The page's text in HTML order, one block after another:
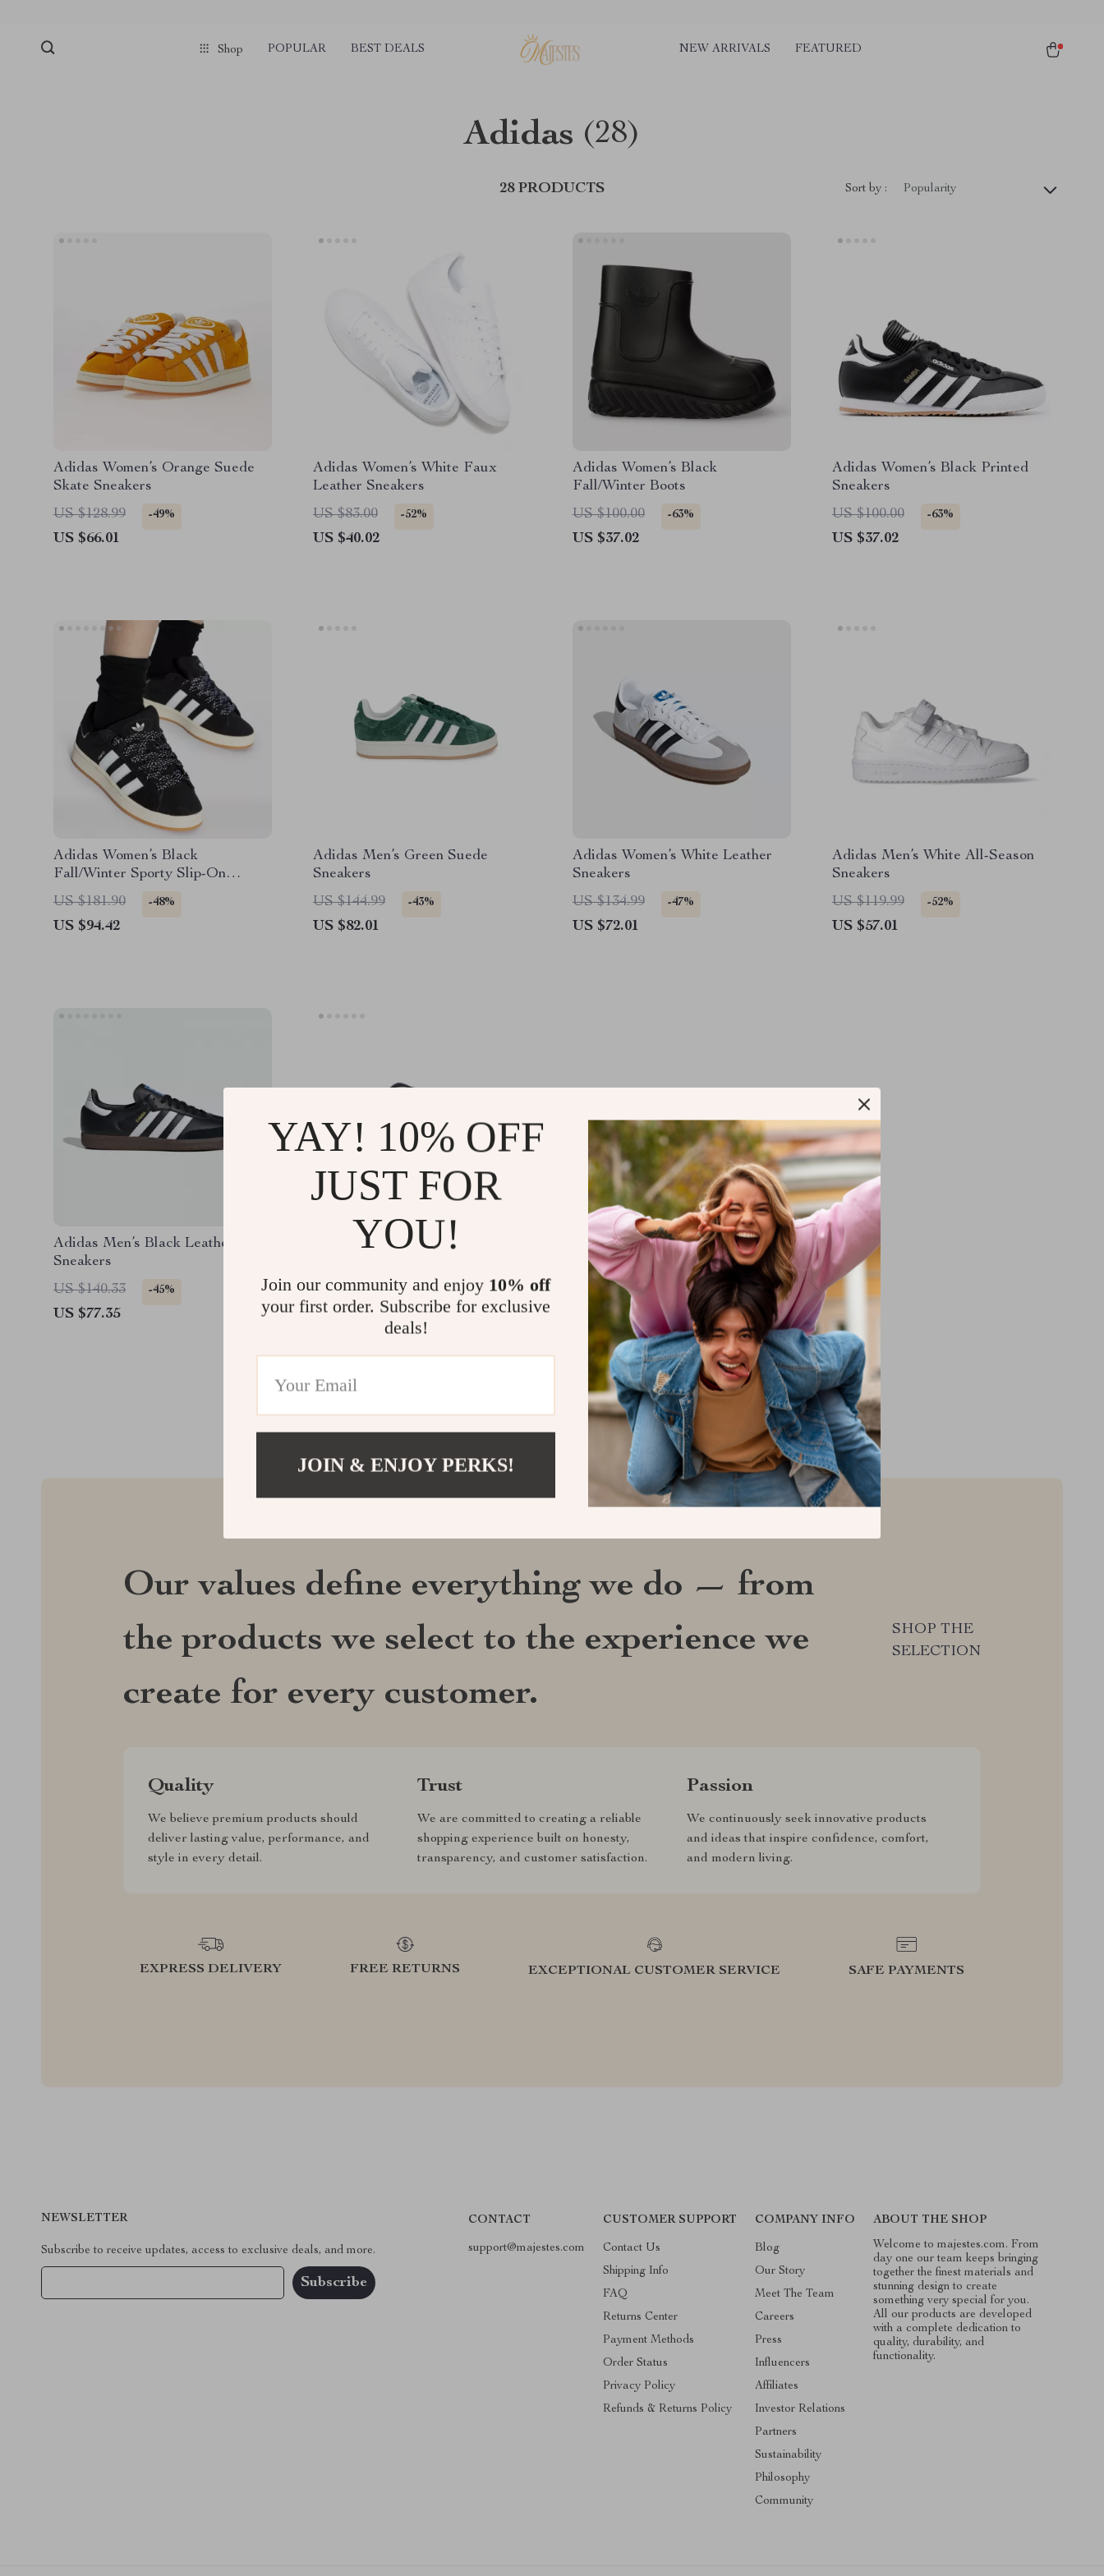
Shop POPULAR BEST DEALS NEW ARRIVALS FEATURED
Adidas (28)
28 PRODUCTS Sort by : Popularity
Adidas Women’s Orange Suede
Skate Sneakers
US $128.99
-49%
US $66.01
Adidas Women’s White Faux
Leather Sneakers
US $83.00
-52%
US $40.02
Adidas Women’s Black
Fall/Winter Boots
US $100.00
-63%
US $37.02
Adidas Women’s Black Printed
Sneakers
US $100.00
-63%
US $37.02
Adidas Women’s Black
Fall/Winter Sporty Slip-On
Sneakers
US $181.90 -48%
US $94.42
Adidas Men’s Green Suede
Sneakers
US $144.99
-43%
US $82.01
Adidas Women’s White Leather
Sneakers
US $134.99
-47%
US $72.01
Adidas Men’s White All-Season
Sneakers
US $119.99
-52%
US $57.01
Adidas Men’s Black Leather
Sneakers
US $140.33
-45%
US $77.35
Adidas Women’s Black Suede
US $140.33
-45%
US $77.35
Load More
Our values define everything we do — from
the products we select to the experience we
create for every customer.
SHOP THE
SELECTION
Quality
We believe premium products should
deliver lasting value, performance, and
style in every detail.
Trust
We are committed to creating a reliable
shopping experience built on honesty,
transparency, and customer satisfaction.
Passion
We continuously seek innovative products
and ideas that inspire confidence, comfort,
and modern living.
EXPRESS DELIVERY FREE RETURNS EXCEPTIONAL CUSTOMER SERVICE SAFE PAYMENTS
NEWSLETTER
Subscribe to receive updates, access to exclusive deals, and more.
CONTACT
support@majestes.com
CUSTOMER SUPPORT
Contact Us
Shipping Info
FAQ
Returns Center
Payment Methods
Order Status
Privacy Policy
Refunds & Returns Policy
COMPANY INFO
Blog
Our Story
Meet The Team
Careers
Press
Influencers
Affiliates
Investor Relations
Partners
Sustainability
Philosophy
Community
ABOUT THE SHOP
Welcome to majestes.com. From
day one our team keeps bringing
together the finest materials and
stunning design to create
something very special for you.
All our products are developed
with a complete dedication to
quality, durability, and
functionality.
YAY! 10% OFF
JUST FOR
YOU!
Join our community and enjoy 10% off
your first order. Subscribe for exclusive
deals!
JOIN & ENJOY PERKS!